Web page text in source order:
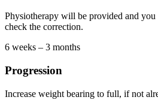
Physiotherapy will be provided and
check the correction.
6 weeks – 3 months
Progression
Increase weight bearing to full, if not